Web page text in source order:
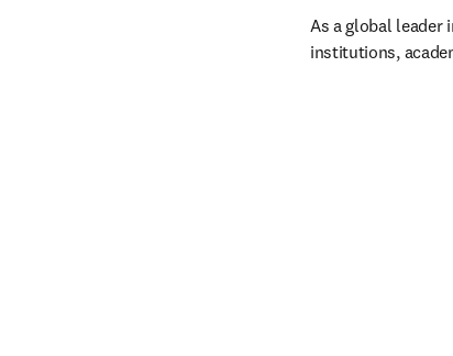
As a global leader
institutions,